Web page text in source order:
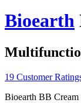
Bioearth
19 Customer
Bioearth BB